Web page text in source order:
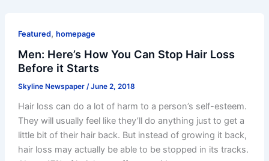
Featured, homepage
Men: Here’s How You Can Stop Hair Loss
Before it Starts
Skyline Newspaper /June 2, 2018
Hair loss can do a lot of harm to a person’s self-esteem.
They will usually feel like they’ll do anything just to get a
little bit of their hair back. But instead of growing it back,
hair loss may actually be able to be stopped in its tracks.